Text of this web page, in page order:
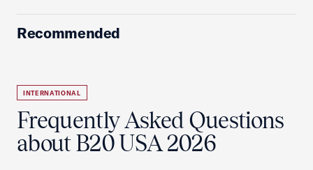
Recommended
INTERNATIONAL
Frequently Asked Questions
about B20 USA 2026